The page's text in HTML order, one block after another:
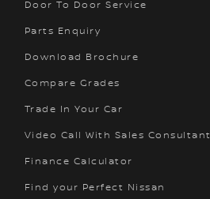
Door To Door Service
Parts Enquiry
Download Brochure
Compare Grades
Trade In Your Car
Video Call With Sales Consultant
Finance Calculator
Find your Perfect Nissan